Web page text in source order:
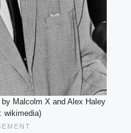
Malcolm X and Alex Haley
wikimedia)